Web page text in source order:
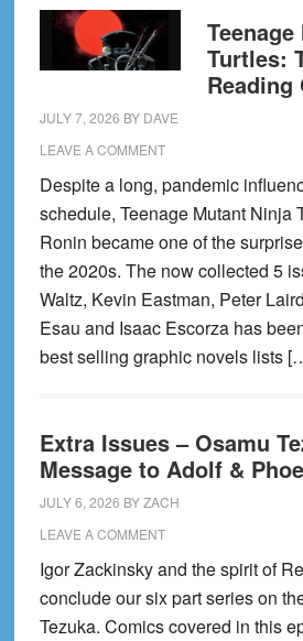
Turtles:
Reading
JULY 7, 2026 BY DAVE
LEAVE A COMMENT
Despite a long, pandemic
schedule, Teenage Mutant Ninja
Ronin became one of the
the 2020s. The now collected 5
Waltz, Kevin Eastman, Peter
Esau and Isaac Escorza has
best selling graphic novels lists
Extra Issues – Osamu
Message to Adolf &
JULY 6, 2026 BYZACH
LEAVE A COMMENT
Igor Zackinsky and the spirit of
conclude our six part series on
Tezuka. Comics covered in this